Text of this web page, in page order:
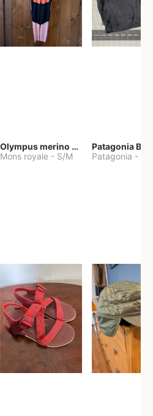
Olympus merino base layer
Mons royale - S/M
Patagonia
Patagonia -